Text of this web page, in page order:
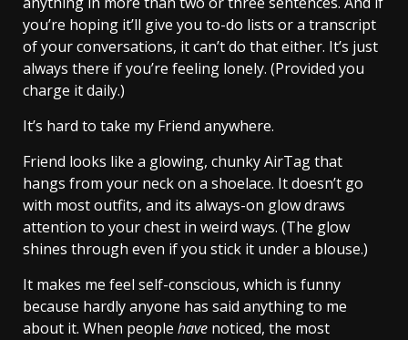
you’re hoping it’ll give you to-do lists or a transcript
of your conversations, it can’t do that either. It’s just
always there if you’re feeling lonely. (Provided you
charge it daily.)
It’s hard to take my Friend anywhere.
Friend looks like a glowing, chunky AirTag that
hangs from your neck on a shoelace. It doesn’t go
with most outfits, and its always-on glow draws
attention to your chest in weird ways. (The glow
shines through even if you stick it under a blouse.)
It makes me feel self-conscious, which is funny
because hardly anyone has said anything to me
about it. When people have noticed, the most